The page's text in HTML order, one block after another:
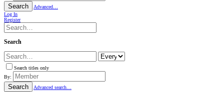
Search
Advanced…
Log In
Register
Search
Search titles only
By:
Search Advanced search…